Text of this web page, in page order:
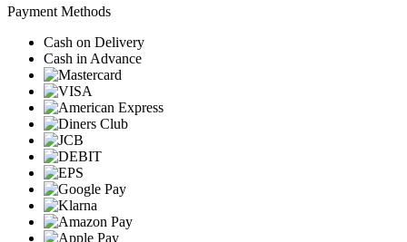
Payment Methods
Cash on Delivery
Cash in Advance